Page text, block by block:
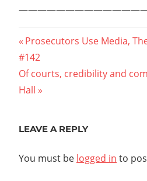
Post
navigation
Previous
Post:
Prosecutors Use Media,
#142
Next
Post:
Of courts, credibility and
Hall
LEAVE A REPLY
You must be logged in to